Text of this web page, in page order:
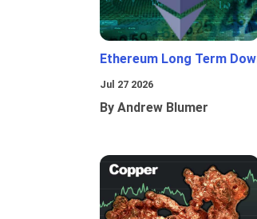
Ethereum Long Term
Jul 27 2026
By Andrew Blumer